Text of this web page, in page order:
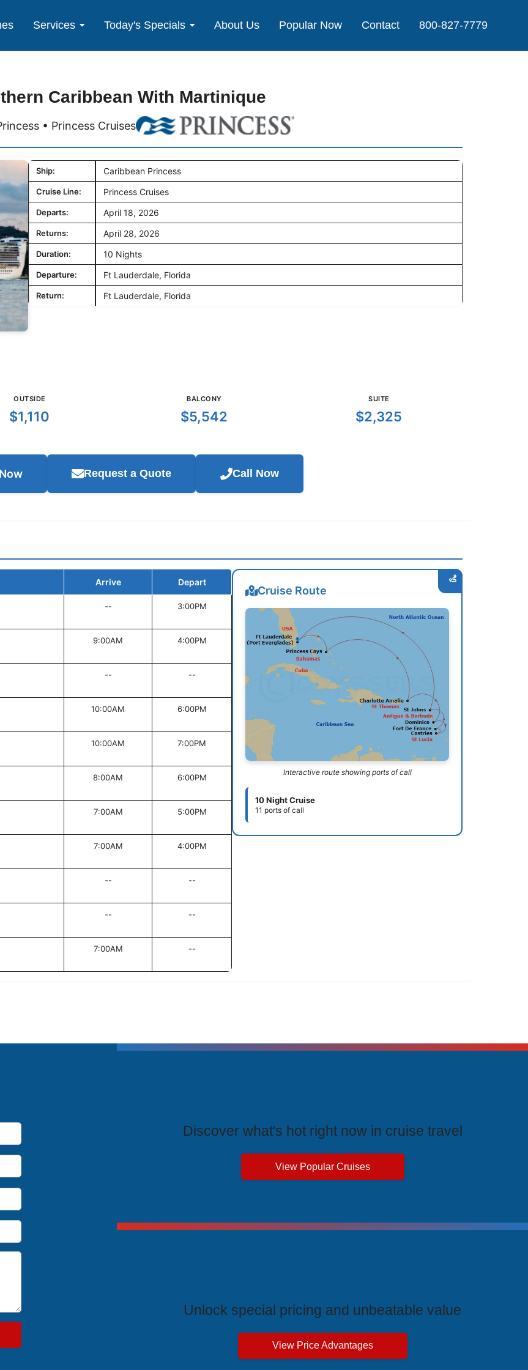
Services Today's Specials About Us Popular Now Contact 800-827-7779
Caribbean With Martinique
• Princess Cruises
Ship: Caribbean Princess
Cruise Line: Princess Cruises
Departs: April 18, 2026
Returns: April 28, 2026
Duration: 10 Nights
Departure: Ft Lauderdale, Florida
Return: Ft Lauderdale, Florida
OUTSIDE
$1,110
BALCONY
$5,542
SUITE
$2,325
Request a Quote Call Now
Arrive Depart
-- 3:00PM
9:00AM 4:00PM
-- --
10:00AM 6:00PM
10:00AM 7:00PM
8:00AM 6:00PM
7:00AM 5:00PM
7:00AM 4:00PM
-- --
-- --
7:00AM --
Cruise Route
Interactive route showing ports of call
10 Night Cruise
11 ports of call
Discover what's hot right now in cruise travel
View Popular Cruises
Unlock special pricing and unbeatable value
View Price Advantages